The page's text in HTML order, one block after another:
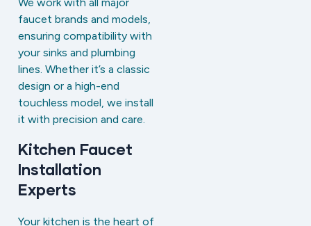
faucet brands and models,
ensuring compatibility with
your sinks and plumbing
lines. Whether it’s a classic
design or a high-end
touchless model, we install
it with precision and care.
Kitchen Faucet
Installation
Experts
Your kitchen is the heart of